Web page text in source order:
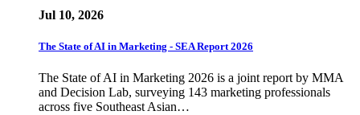
Jul 10, 2026
The State of AI in Marketing - SEA Report 2026
The State of AI in Marketing 2026 is a joint report by MMA
and Decision Lab, surveying 143 marketing professionals
across five Southeast Asian…